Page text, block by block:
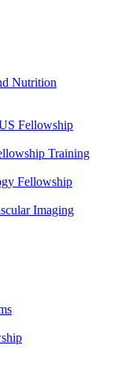
Nutrition
Fellowship
Training
Fellowship
Imaging